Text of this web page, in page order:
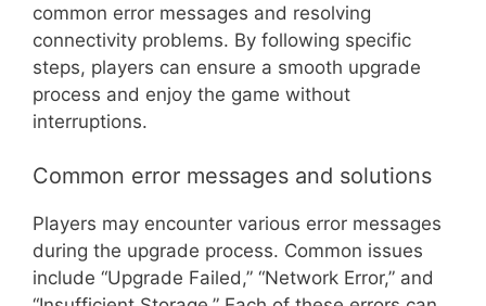
common error messages and resolving
connectivity problems. By following specific
steps, players can ensure a smooth upgrade
process and enjoy the game without
interruptions.
Common error messages and solutions
Players may encounter various error messages
during the upgrade process. Common issues
include “Upgrade Failed,” “Network Error,” and